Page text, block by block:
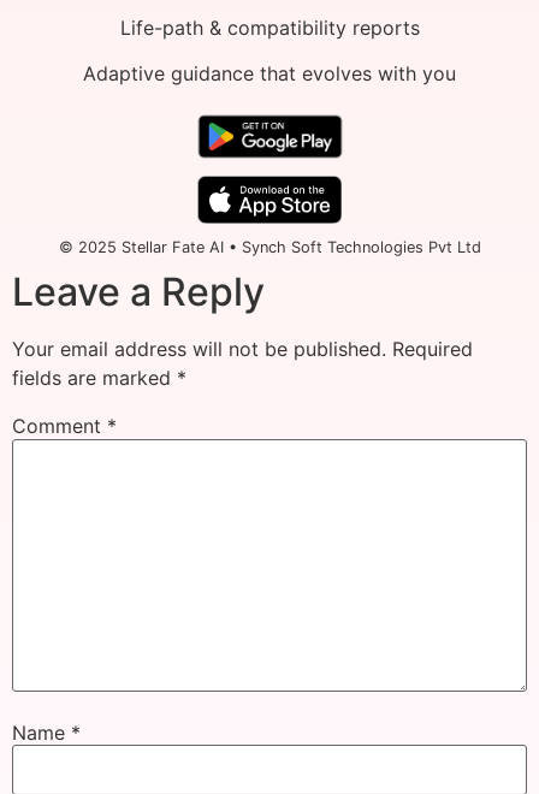
Life-path & compatibility reports
Adaptive guidance that evolves with you
© 2025 Stellar Fate AI • Synch Soft Technologies Pvt Ltd
Leave a Reply
Your email address will not be published. Required
fields are marked *
Comment *
Name *